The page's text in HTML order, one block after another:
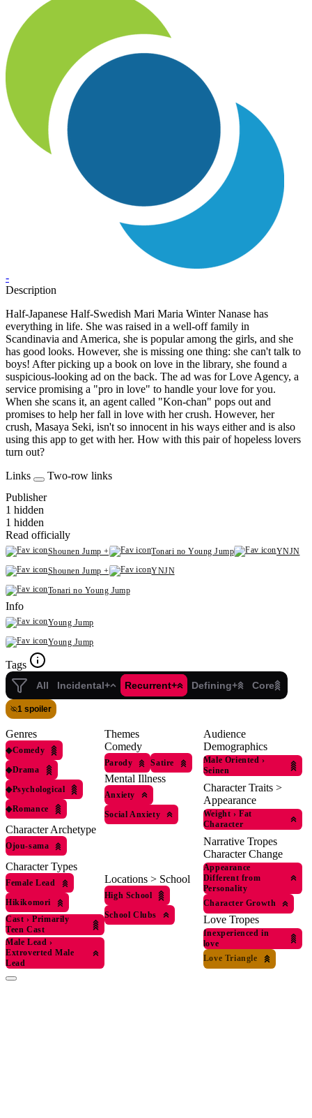
-
Description
Half-Japanese Half-Swedish Mari Maria Winter Nanase has
everything in life. She was raised in a well-off family in
Scandinavia and America, she is popular among the girls, and she
has good looks. However, she is missing one thing: she can't talk to
boys! After picking up a book on love in the library, she found a
suspicious-looking ad on the back. The ad was for Love Agency, a
service promising a "pro in love" to handle your love for you.
When she scans it, an agent called "Kon-chan" pops out and
promises to help her fall in love with her crush. However, her
crush, Masaya Seki, isn't so innocent in his ways either and is also
using this app to get with her. How with this pair of hopeless lovers
turn out?
Links
Two-row links
Publisher
1 hidden
1 hidden
Read officially
Shounen Jump + Tonari no Young Jump
YNJN
Shounen Jump +
YNJN
Tonari no Young Jump
Info
Young Jump
Young Jump
Tags
All Incidental+ Recurrent+ Defining+ Core
1 spoiler
Genres
◆Comedy
◆Drama
◆Psychological
◆Romance
Character Archetype
Ojou-sama
Character Types
Female Lead
Hikikomori
Cast › Primarily
Teen Cast
Male Lead ›
Extroverted Male
Lead
Themes
Comedy
Parody Satire
Mental Illness
Anxiety
Social Anxiety
Locations > School
High School
School Clubs
Audience
Demographics
Male Oriented ›
Seinen
Character Traits >
Appearance
Weight › Fat
Character
Narrative Tropes
Character Change
Appearance
Different from
Personality
Character Growth
Love Tropes
Inexperienced in
love
Love Triangle